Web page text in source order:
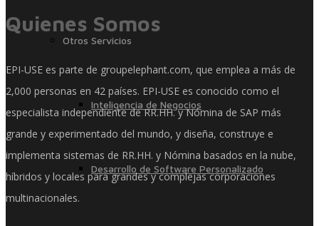
Otros Servicios
Inteligencia de Negocios
Desarrollo de Software Personalizado
Quienes Somos
EPI-USE es parte de groupelephant.com, que emplea a más de
2,000 personas en 42 países. EPI-USE es conocido como el
especialista independiente de RR.HH. y Nómina de SAP más
grande y experimentado del mundo, y diseña, construye e
implementa sistemas de RR.HH. y Nómina basados ​​en la nube,
híbridos y locales para grandes y complejas corporaciones
multinacionales.